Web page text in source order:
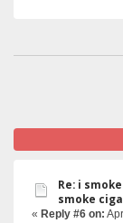
Re: i
smoke
« Reply #6 on: